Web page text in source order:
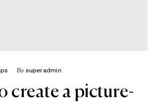
Bysuperadmin
create a picture-